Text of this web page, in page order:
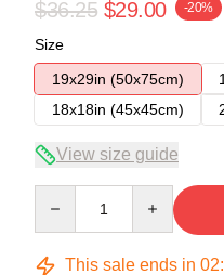
$36.25 $29.00 -20%
Size
19x29in (50x75cm)
18x18in (45x45cm)
View size guide
This sale ends in 02: